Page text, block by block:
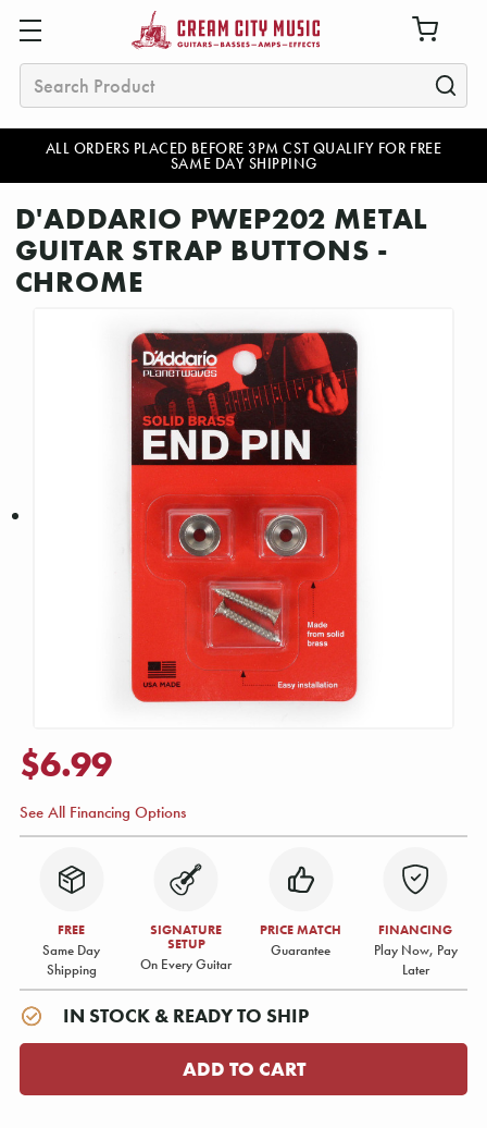
ALL ORDERS PLACED BEFORE 3PM CST QUALIFY FOR FREE
SAME DAY SHIPPING
Search
D'ADDARIO PWEP202 METAL
GUITAR STRAP BUTTONS -
CHROME
$6.99
See All Financing Options
FREE
Same Day
Shipping
SIGNATURE
SETUP
On Every Guitar
PRICE MATCH
Guarantee
FINANCING
Play Now, Pay
Later
IN STOCK & READY TO SHIP